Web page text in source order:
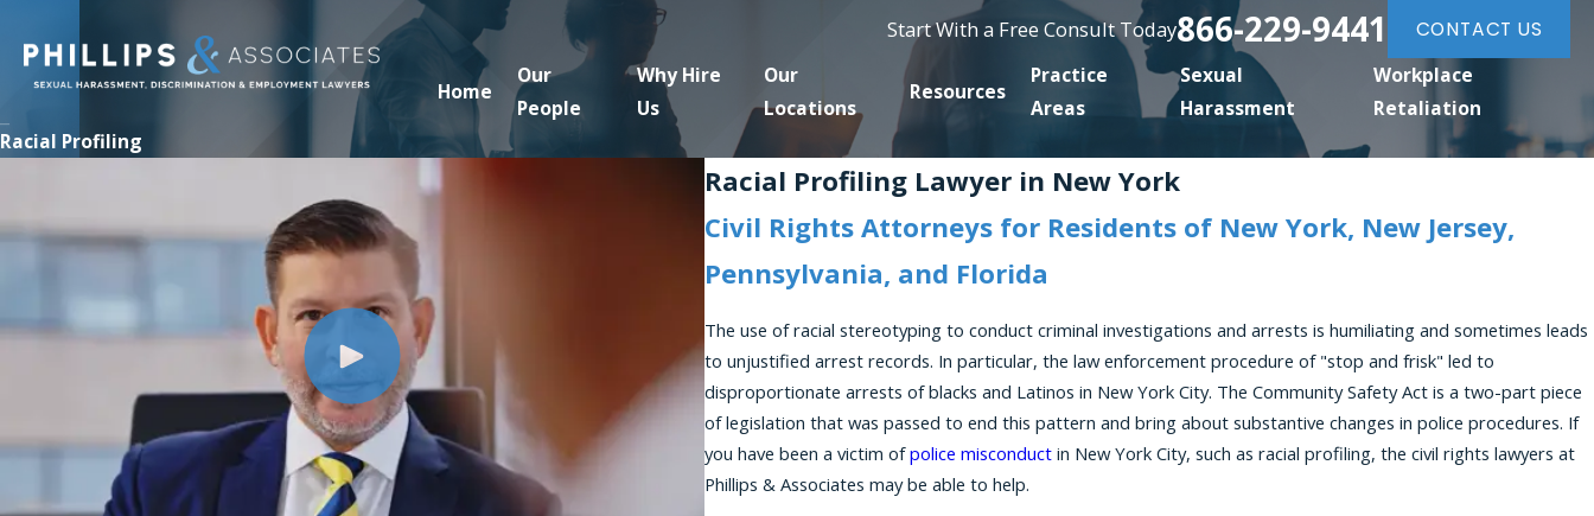
Start With a Free Consult Today866-229-9441 CONTACT US
Home
Our
People
Why Hire
Us
Our
Locations
Resources
Practice
Areas
Sexual
Harassment
Workplace
Retaliation
Racial Profiling
Racial Profiling Lawyer in New York
Civil Rights Attorneys for Residents of New York, New Jersey,
Pennsylvania, and Florida
The use of racial stereotyping to conduct criminal investigations and arrests is humiliating and sometimes leads
to unjustified arrest records. In particular, the law enforcement procedure of "stop and frisk" led to
disproportionate arrests of blacks and Latinos in New York City. The Community Safety Act is a two-part piece
of legislation that was passed to end this pattern and bring about substantive changes in police procedures. If
you have been a victim ofpolice misconductin New York City, such as racial profiling, the civil rights lawyers at
Phillips & Associates may be able to help.